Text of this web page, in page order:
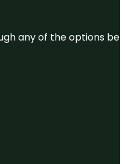
any of the options